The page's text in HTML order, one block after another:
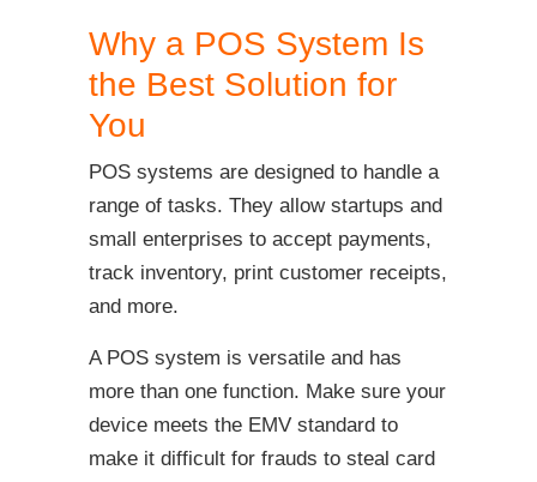
Why a POS System Is
the Best Solution for
You
POS systems are designed to handle a
range of tasks. They allow startups and
small enterprises to accept payments,
track inventory, print customer receipts,
and more.
A POS system is versatile and has
more than one function. Make sure your
device meets the EMV standard to
make it difficult for frauds to steal card